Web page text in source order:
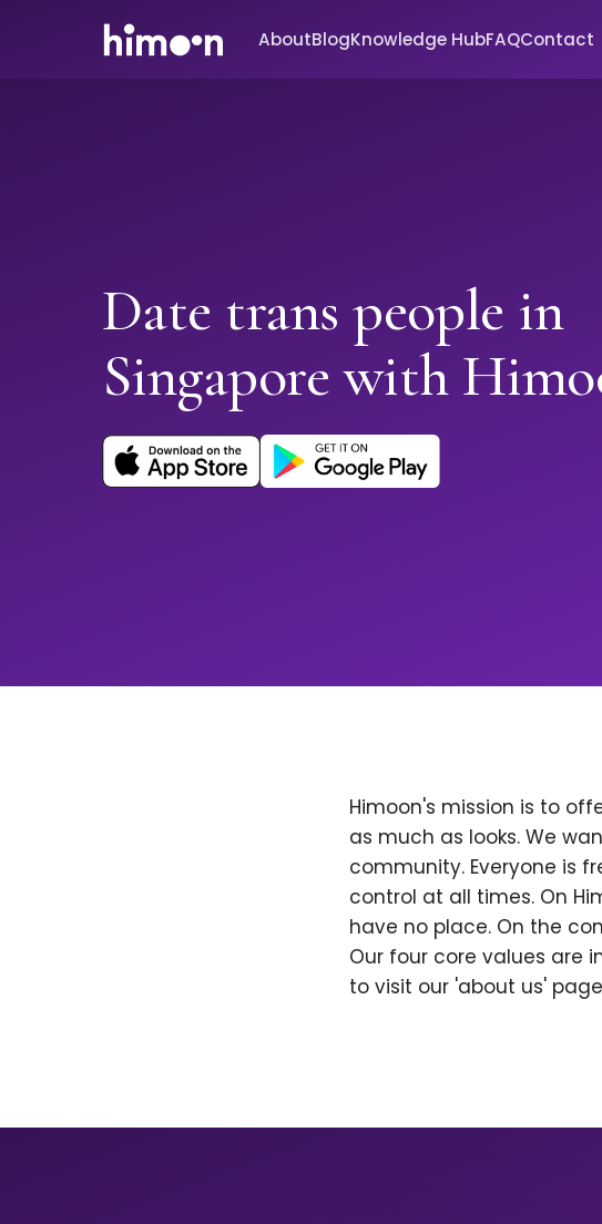
AboutBlogKnowledge HubFAQContact
Date trans people in
Singapore with
Himoon's mission is to
as much as looks. We
community. Everyone is
control at all times. On
have no place. On the
Our four core values are
to visit our 'about us'